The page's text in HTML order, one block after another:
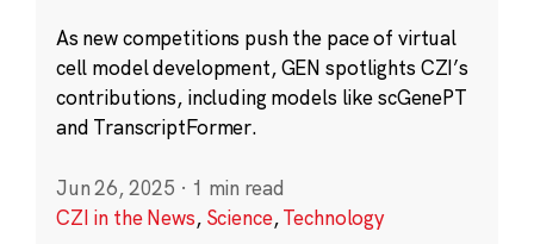
As new competitions push the pace of virtual
cell model development, GEN spotlights CZI’s
contributions, including models like scGenePT
and TranscriptFormer.
Jun 26, 2025 · 1 min read
CZI in the News, Science,Technology